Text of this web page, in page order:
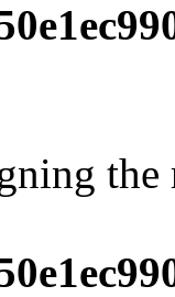
the